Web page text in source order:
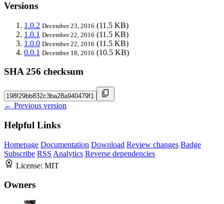
Versions
1.0.2 December 23, 2016 (11.5 KB)
1.0.1 December 22, 2016 (11.5 KB)
1.0.0 December 22, 2016 (11.5 KB)
0.0.1 December 18, 2016 (10.5 KB)
SHA 256 checksum
← Previous version
Helpful Links
Homepage Documentation Download Review changes Badge
Subscribe RSS Analytics Reverse dependencies
License: MIT
Owners